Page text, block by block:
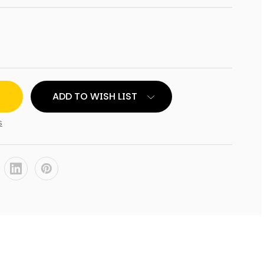
ADD TO WISH LIST